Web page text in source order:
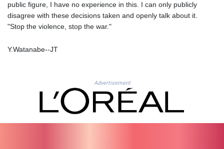
MKD 61.427977
MRU 46.191483
MUR 54.096679
MVR 17.805023
public figure, I have no experience in this. I can only publicly
disagree with these decisions taken and openly talk about it.
"Stop the violence, stop the war."
Y.Watanabe--JT
Advertisement